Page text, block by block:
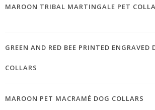
MAROON TRIBAL MARTINGALE PET
GREEN AND RED BEE PRINTED ENGRAVED
COLLARS
MAROON PET MACRAMÉ DOG COLLARS